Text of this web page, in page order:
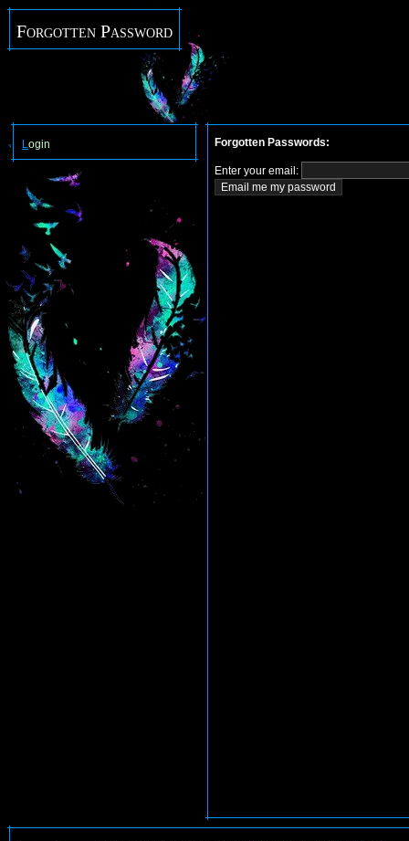
Forgotten Password
Login Forgotten Passwords:
Enter your email: